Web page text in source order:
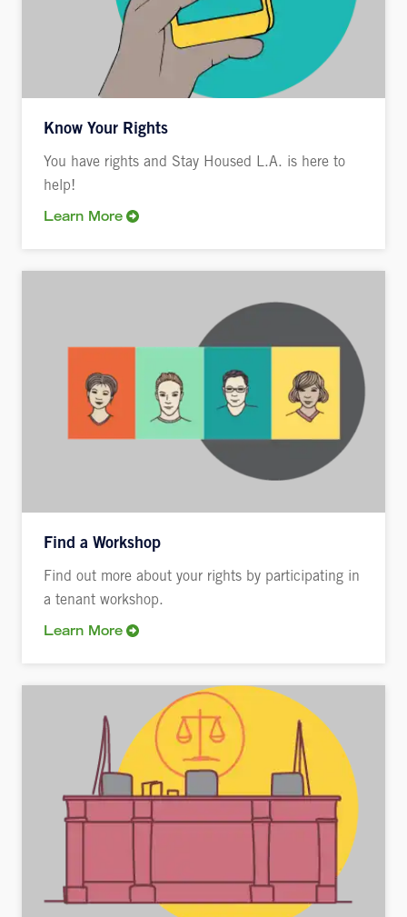
Know Your Rights
You have rights and Stay Housed L.A. is here to
help!
Learn More
Find a Workshop
Find out more about your rights by participating in
a tenant workshop.
Learn More